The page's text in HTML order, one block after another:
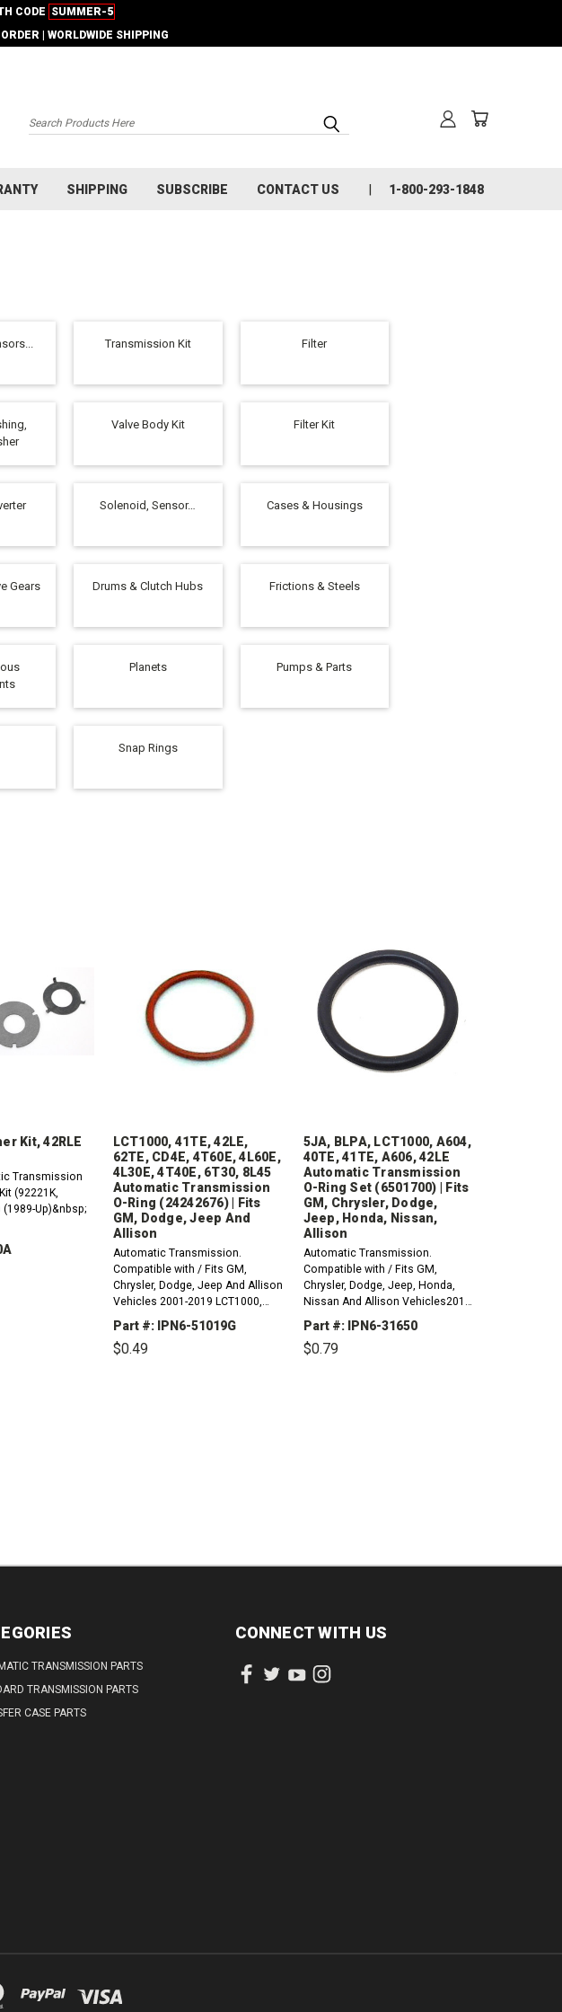
CODE SUMMER-5
| WORLDWIDE SHIPPING
Search
SHIPPING SUBSCRIBE CONTACT US 1-800-293-1848
Transmission Kit Filter
Valve Body Kit Filter Kit
Solenoid, Sensor… Cases & Housings
Gears Drums & Clutch Hubs Frictions & Steels
Planets Pumps & Parts
Snap Rings
Kit, 42RLE
Transmission
(92221K,
Up)&nbsp;
LCT1000, 41TE, 42LE,
62TE, CD4E, 4T60E, 4L60E,
4L30E, 4T40E, 6T30, 8L45
Automatic Transmission
O-Ring (24242676) | Fits
GM, Dodge, Jeep And
Allison
Automatic Transmission.
Compatible with / Fits GM,
Chrysler, Dodge, Jeep And Allison
Vehicles 2001-2019 LCT1000,
LCT2000, LCT2400 &ndash; Input
/ Output Speed Sensor O-Ring
(24242676) 1998-2006 A604,
Part #: IPN6-51019G
$0.49
5JA, BLPA, LCT1000, A604,
40TE, 41TE, A606, 42LE
Automatic Transmission
O-Ring Set (6501700) | Fits
GM, Chrysler, Dodge,
Jeep, Honda, Nissan,
Allison
Automatic Transmission.
Compatible with / Fits GM,
Chrysler, Dodge, Jeep, Honda,
Nissan And Allison Vehicles2013-
2017 CVT BC5A, MC4A &ndash;
Pump O-Ring (Small)2018-2022
CVT BA7A2023-2024 CVT
Part #: IPN6-31650
$0.79
TRANSMISSION PARTS
TRANSMISSION PARTS
CASE PARTS
CONNECT WITH US